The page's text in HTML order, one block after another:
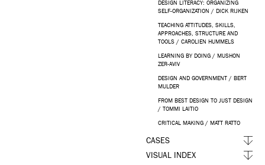
DESIGN LITERACY: ORGANIZING
SELF-ORGANIZATION / DICK RIJKEN
TEACHING ATTITUDES, SKILLS,
APPROACHES, STRUCTURE AND
TOOLS / CAROLIEN HUMMELS
LEARNING BY DOING / MUSHON
ZER-AVIV
DESIGN AND GOVERNMENT / BERT
MULDER
FROM BEST DESIGN TO JUST DESIGN
/ TOMMI LAITIO
CRITICAL MAKING / MATT RATTO
CASES
VISUAL INDEX